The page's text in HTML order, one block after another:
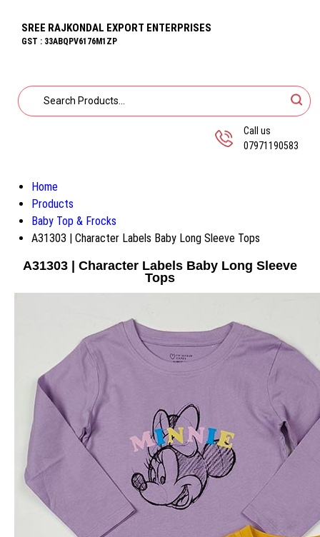
SREE RAJKONDAL EXPORT ENTERPRISES
GST : 33ABQPV6176M1ZP
Call us
07971190583
Home
Products
Baby Top & Frocks
A31303 | Character Labels Baby Long Sleeve Tops
A31303 | Character Labels Baby Long Sleeve
Tops